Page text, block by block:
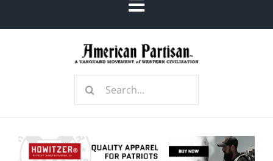
Toggle
Navigation
Radio Contra
Search